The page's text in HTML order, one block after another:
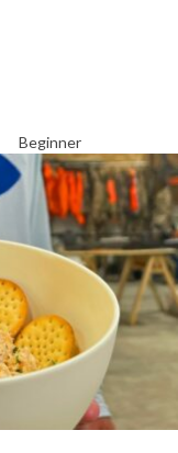
Beginner